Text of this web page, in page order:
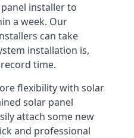
installer to
a week. Our
can take
installation is,
time.
flexibility with solar
solar panel
attach some new
and professional